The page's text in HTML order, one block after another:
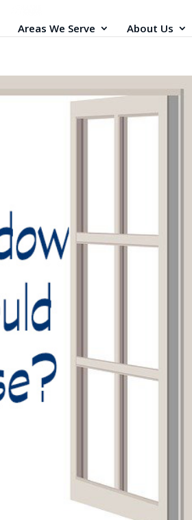
Areas We Serve About Us